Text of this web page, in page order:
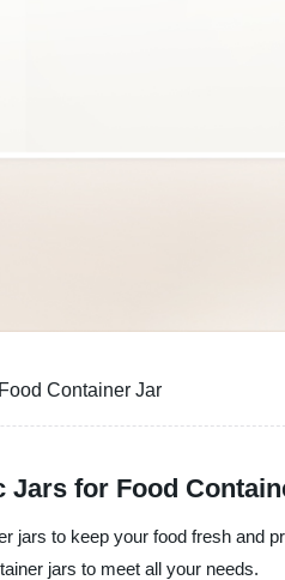
Container Jar
Jars for Food
jars to keep your food fresh and
jars to meet all your needs.